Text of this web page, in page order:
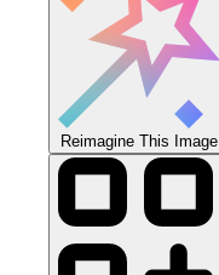
Reimagine This Image